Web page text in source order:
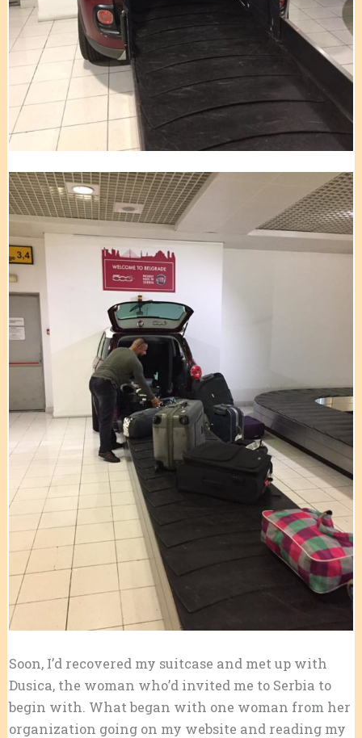
Soon, I’d recovered my suitcase and met up with
Dusica, the woman who’d invited me to Serbia to
begin with. What began with one woman from her
organization going on my website and reading my